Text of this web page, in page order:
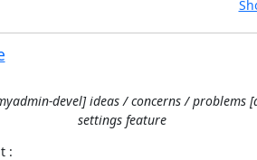
devel] ideas / concerns / problems
settings feature
: